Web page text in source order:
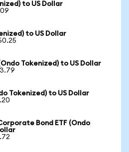
to US Dollar
to US Dollar
Tokenized) to US Dollar
Tokenized) to US Dollar
Bond ETF (Ondo